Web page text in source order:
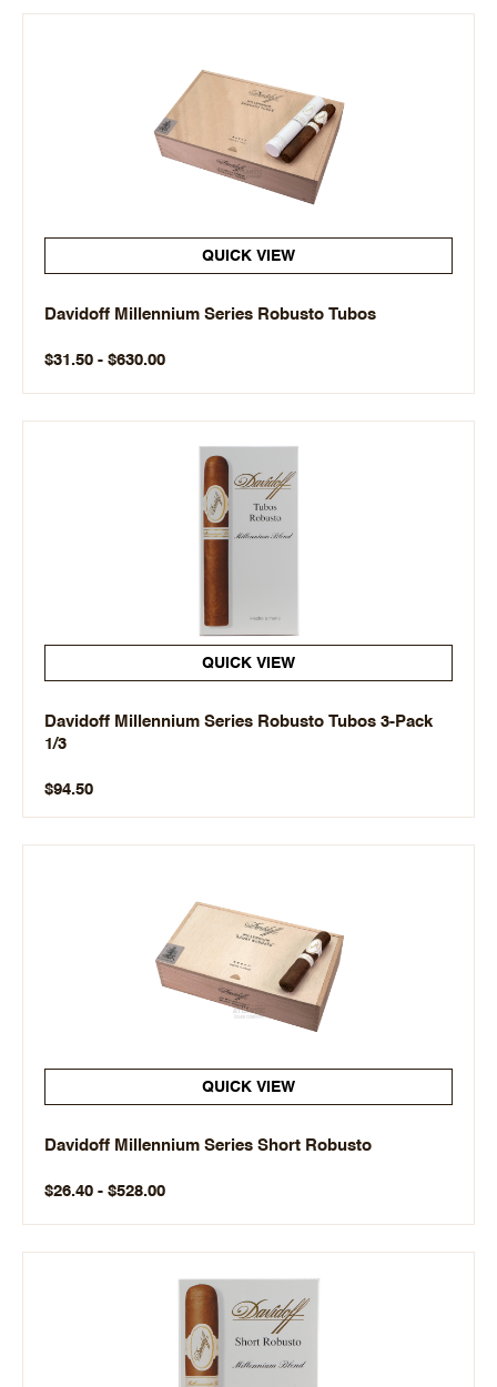
QUICK VIEW
Davidoff Millennium Series Robusto Tubos
$31.50 - $630.00
QUICK VIEW
Davidoff Millennium Series Robusto Tubos 3-Pack
1/3
$94.50
QUICK VIEW
Davidoff Millennium Series Short Robusto
$26.40 - $528.00